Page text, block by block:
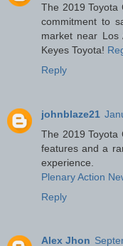
The 2019 Toyota
commitment to
market near
Keyes Toyota!
Reply
johnblaze21
The 2019 Toyota
features and a
experience.
Plenary Action
Reply
Alex Jhon